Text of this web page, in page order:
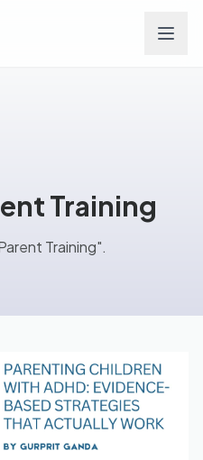
Careers
Conditions
FAQs
Blog
Training
Training".